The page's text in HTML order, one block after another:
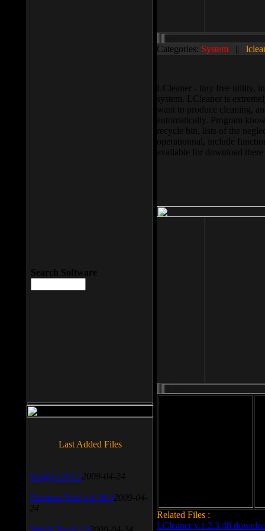
Categories: System ||
LCleaner - tiny free utility,
system. LCleaner is
want to produce cleaning,
automatically. Program
recycle bin, lists of the
operationnal, include
available for download
Related Files :
LCleaner v.1.2.3.48
Search Software
Last Added Files
SnagIt v.9.1.2 2009-04-24
Daemon Tool v.4.30.4 2009-04-
24